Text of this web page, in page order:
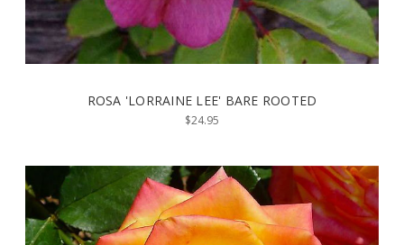
ROSA 'LORRAINE LEE' BARE ROOTED
$24.95